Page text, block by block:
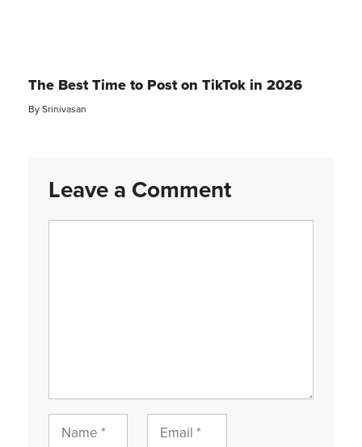
The Best Time to Post on TikTok in 2026
BySrinivasan
Leave a Comment
Name Email